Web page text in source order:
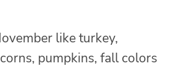
like turkey,
pumpkins, fall colors